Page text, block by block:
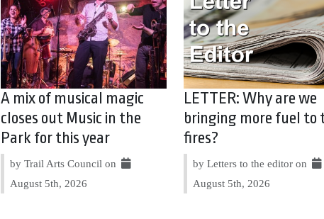
A mix of musical magic
closes out Music in the
Park for this year
by Trail Arts Council on
August 5th, 2026
LETTER: Why are we
bringing more fuel to
fires?
by Letters to the editor on
August 5th, 2026